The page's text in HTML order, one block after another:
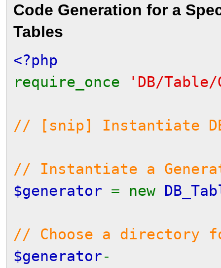
Code Generation for a
Tables
<?php
require_once
'DB/
// [snip] Instantiate DB
// Instantiate a
$generator = new
// Choose a directory
$generator-